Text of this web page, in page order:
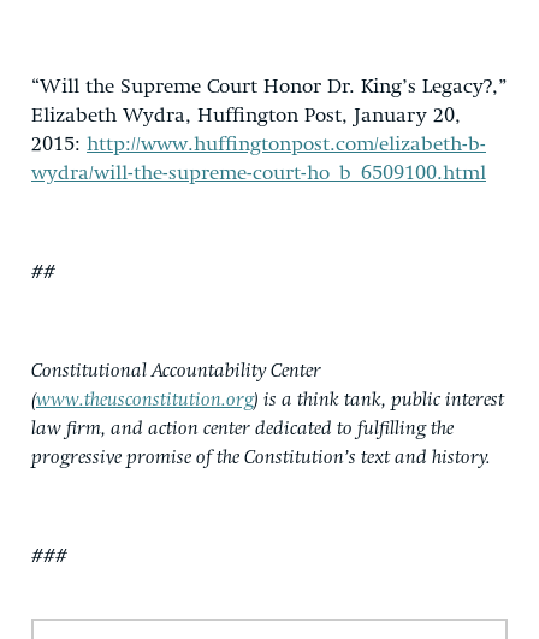
“Will the Supreme Court Honor Dr. King’s Legacy?,”
Elizabeth Wydra, Huffington Post, January 20,
2015: http://www.huffingtonpost.com/elizabeth-b-
wydra/will-the-supreme-court-ho_b_6509100.html
##
Constitutional Accountability Center
(www.theusconstitution.org) is a think tank, public interest
law firm, and action center dedicated to fulfilling the
progressive promise of the Constitution’s text and history.
###